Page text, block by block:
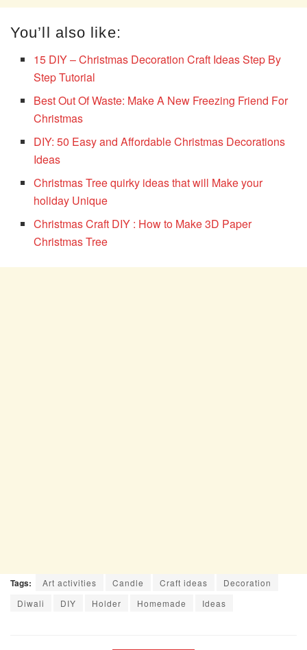
You’ll also like:
15 DIY – Christmas Decoration Craft Ideas Step By
Step Tutorial
Best Out Of Waste: Make A New Freezing Friend For
Christmas
DIY: 50 Easy and Affordable Christmas Decorations
Ideas
Christmas Tree quirky ideas that will Make your
holiday Unique
Christmas Craft DIY : How to Make 3D Paper
Christmas Tree
Tags: Art activities Candle Craft ideas
Decoration
Diwali
DIY Holder Homemade Ideas